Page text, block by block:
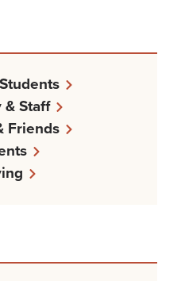
& Staff
Friends